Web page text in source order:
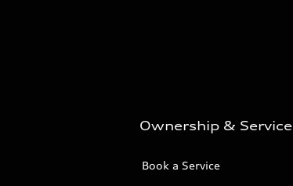
Ownership & Service
Book a Service